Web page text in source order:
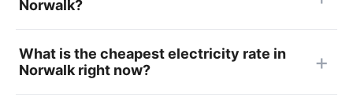
Norwalk?
What is the cheapest electricity rate in
Norwalk right now?